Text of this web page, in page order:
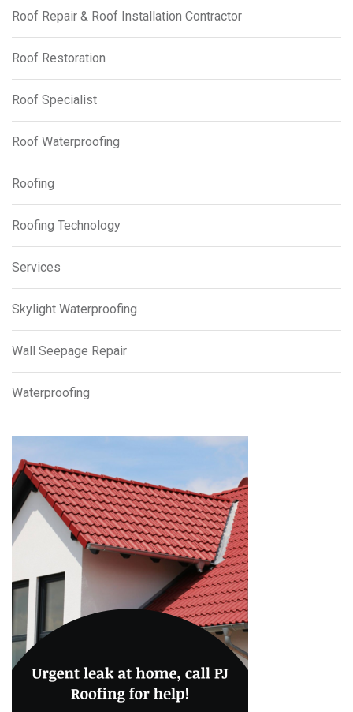
Roof Repair & Roof Installation Contractor
Roof Restoration
Roof Specialist
Roof Waterproofing
Roofing
Roofing Technology
Services
Skylight Waterproofing
Wall Seepage Repair
Waterproofing